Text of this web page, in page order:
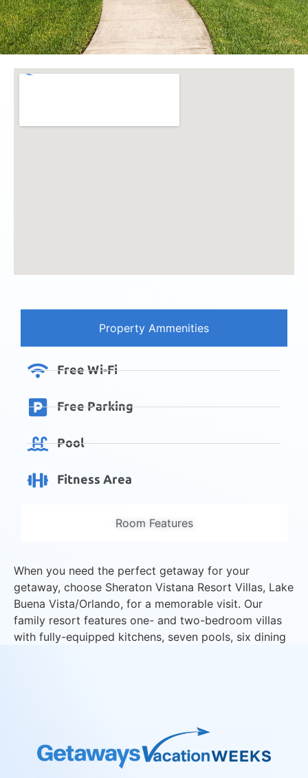
Property Ammenities
Room Features
Free Wi-Fi
Free Parking
Pool
Fitness Area
When you need the perfect getaway for your
getaway, choose Sheraton Vistana Resort Villas, Lake
Buena Vista/Orlando, for a memorable visit. Our
family resort features one- and two-bedroom villas
with fully-equipped kitchens, seven pools, six dining